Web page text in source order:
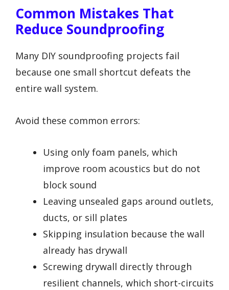
Common Mistakes That
Reduce Soundproofing
Many DIY soundproofing projects fail
because one small shortcut defeats the
entire wall system.
Avoid these common errors:
Using only foam panels, which
improve room acoustics but do not
block sound
Leaving unsealed gaps around outlets,
ducts, or sill plates
Skipping insulation because the wall
already has drywall
Screwing drywall directly through
resilient channels, which short-circuits